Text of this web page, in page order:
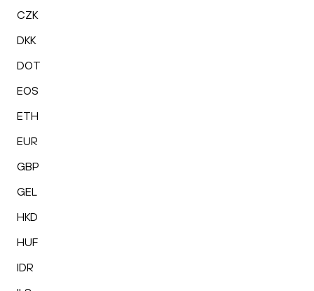
CZK
DKK
DOT
EOS
ETH
EUR
GBP
GEL
HKD
HUF
IDR